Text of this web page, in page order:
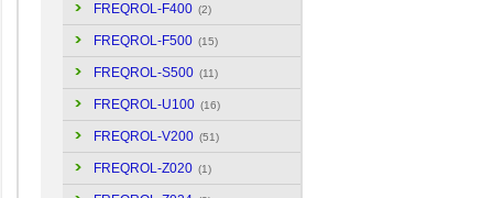
FREQROL-F400 (2)
FREQROL-F500 (15)
FREQROL-S500 (11)
FREQROL-U100 (16)
FREQROL-V200 (51)
FREQROL-Z020 (1)